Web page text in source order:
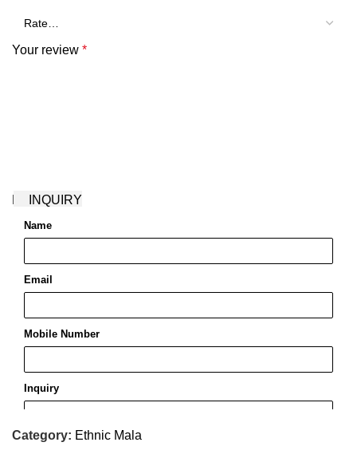
Your review *
Name*
Email*
Save my name, email, and website in this browser for the
next time I comment.
ENQUIRY!
Name
Email
Mobile Number
Inquiry
Category: Ethnic Mala